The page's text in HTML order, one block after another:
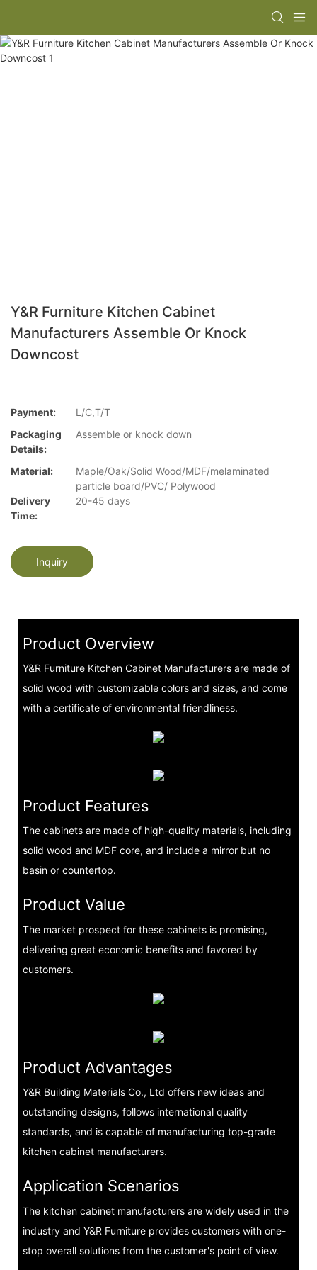
Y&R Furniture Kitchen Cabinet
Manufacturers Assemble Or Knock
Downcost
Payment:
L/C,T/T
Packaging
Details:
Assemble or knock down
Material:
Maple/Oak/Solid Wood/MDF/melaminated
particle board/PVC/ Polywood
Delivery
Time:
20-45 days
Inquiry
Product Overview
Y&R Furniture Kitchen Cabinet Manufacturers are made of
solid wood with customizable colors and sizes, and come
with a certificate of environmental friendliness.
Product Features
The cabinets are made of high-quality materials, including
solid wood and MDF core, and include a mirror but no
basin or countertop.
Product Value
The market prospect for these cabinets is promising,
delivering great economic benefits and favored by
customers.
Product Advantages
Y&R Building Materials Co., Ltd offers new ideas and
outstanding designs, follows international quality
standards, and is capable of manufacturing top-grade
kitchen cabinet manufacturers.
Application Scenarios
The kitchen cabinet manufacturers are widely used in the
industry and Y&R Furniture provides customers with one-
stop overall solutions from the customer's point of view.